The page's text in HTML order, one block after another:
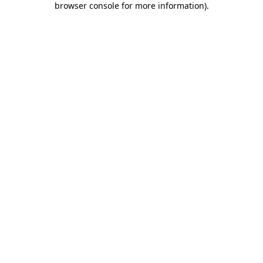
browser console for more information).